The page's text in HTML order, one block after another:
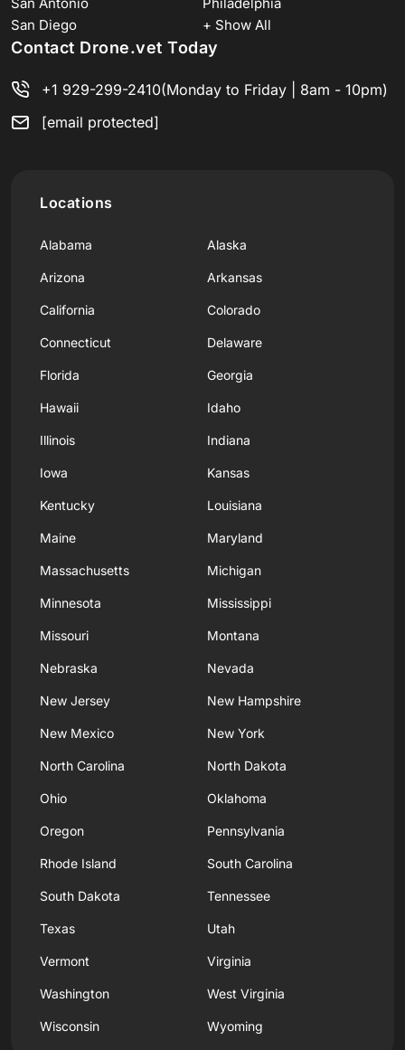
San Diego
+ Show All
Contact Drone.vet Today
+1 929-299-2410(Monday to Friday | 8am - 10pm)
[email protected]
Locations
Alabama Alaska
Arizona Arkansas
California Colorado
Connecticut Delaware
Florida Georgia
Hawaii Idaho
Illinois Indiana
Iowa Kansas
Kentucky Louisiana
Maine Maryland
Massachusetts Michigan
Minnesota Mississippi
Missouri Montana
Nebraska Nevada
New Jersey New Hampshire
New Mexico New York
North Carolina North Dakota
Ohio Oklahoma
Oregon Pennsylvania
Rhode Island South Carolina
South Dakota Tennessee
Texas Utah
Vermont Virginia
Washington West Virginia
Wisconsin Wyoming